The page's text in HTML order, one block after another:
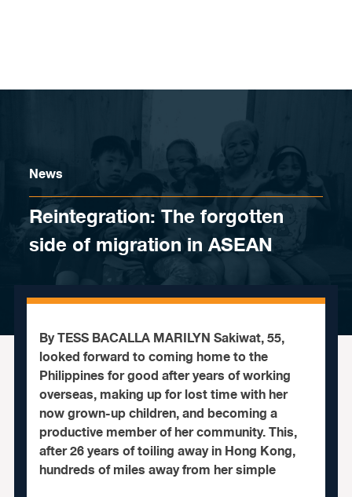
News
Reintegration: The forgotten
side of migration in ASEAN
By TESS BACALLA MARILYN Sakiwat, 55,
looked forward to coming home to the
Philippines for good after years of working
overseas, making up for lost time with her
now grown-up children, and becoming a
productive member of her community. This,
after 26 years of toiling away in Hong Kong,
hundreds of miles away from her simple